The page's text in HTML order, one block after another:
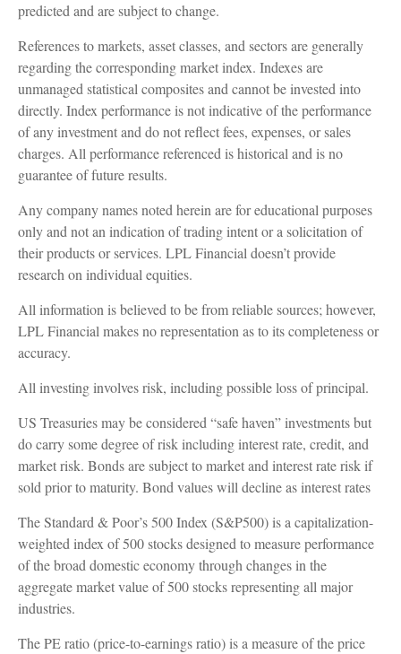
predicted and are subject to change.
References to markets, asset classes, and sectors are generally
regarding the corresponding market index. Indexes are
unmanaged statistical composites and cannot be invested into
directly. Index performance is not indicative of the performance
of any investment and do not reflect fees, expenses, or sales
charges. All performance referenced is historical and is no
guarantee of future results.
Any company names noted herein are for educational purposes
only and not an indication of trading intent or a solicitation of
their products or services. LPL Financial doesn’t provide
research on individual equities.
All information is believed to be from reliable sources; however,
LPL Financial makes no representation as to its completeness or
accuracy.
All investing involves risk, including possible loss of principal.
US Treasuries may be considered “safe haven” investments but
do carry some degree of risk including interest rate, credit, and
market risk. Bonds are subject to market and interest rate risk if
sold prior to maturity. Bond values will decline as interest rates
The Standard & Poor’s 500 Index (S&P500) is a capitalization-
weighted index of 500 stocks designed to measure performance
of the broad domestic economy through changes in the
aggregate market value of 500 stocks representing all major
industries.
The PE ratio (price-to-earnings ratio) is a measure of the price